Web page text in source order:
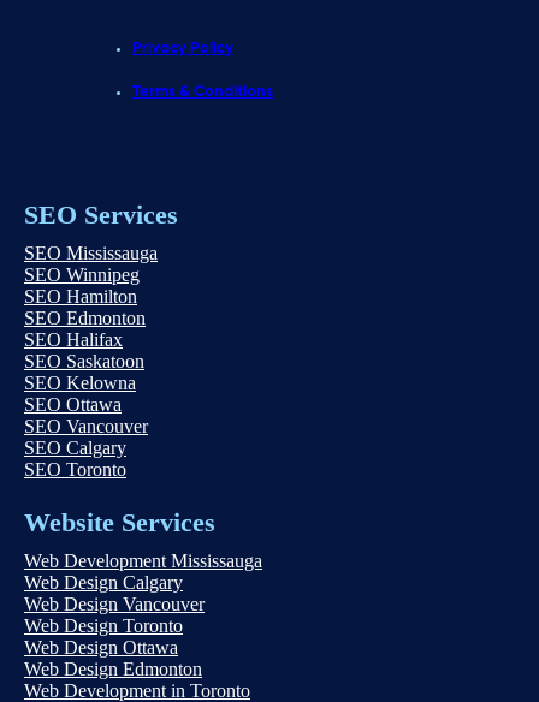
Privacy Policy
Terms & Conditions
SEO Services
SEO Mississauga
SEO Winnipeg
SEO Hamilton
SEO Edmonton
SEO Halifax
SEO Saskatoon
SEO Kelowna
SEO Ottawa
SEO Vancouver
SEO Calgary
SEO Toronto
Website Services
Web Development Mississauga
Web Design Calgary
Web Design Vancouver
Web Design Toronto
Web Design Ottawa
Web Design Edmonton
Web Development in Toronto